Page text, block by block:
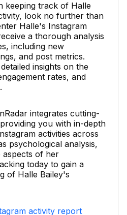
keeping track of Halle
look no further than
Halle's Instagram
a thorough analysis
including new
and post metrics.
insights on the
rates, and
integrates cutting-
you with in-depth
activities across
psychological analysis,
aspects of her
today to gain a
of Halle Bailey's
activity report